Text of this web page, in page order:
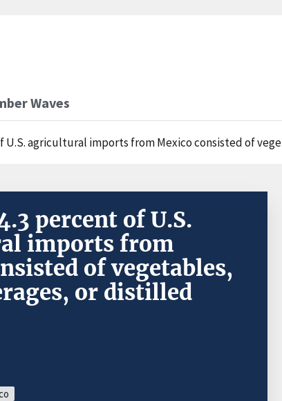
Waves
U.S. agricultural imports from Mexico consisted of
percent of U.S.
imports from
of vegetables,
or distilled